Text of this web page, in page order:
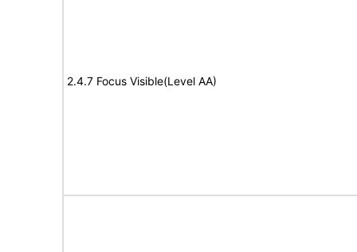
2.4.7 Focus Visible(Level AA)